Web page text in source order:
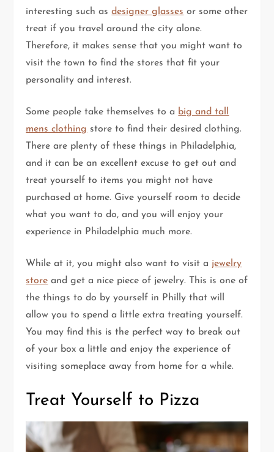
interesting such asdesigner glasses or some other
treat if you travel around the city alone.
Therefore, it makes sense that you might want to
visit the town to find the stores that fit your
personality and interest.
Some people take themselves to a big and tall
mens clothing store to find their desired clothing.
There are plenty of these things in Philadelphia,
and it can be an excellent excuse to get out and
treat yourself to items you might not have
purchased at home. Give yourself room to decide
what you want to do, and you will enjoy your
experience in Philadelphia much more.
While at it, you might also want to visit a jewelry
store and get a nice piece of jewelry. This is one of
the things to do by yourself in Philly that will
allow you to spend a little extra treating yourself.
You may find this is the perfect way to break out
of your box a little and enjoy the experience of
visiting someplace away from home for a while.
Treat Yourself to Pizza